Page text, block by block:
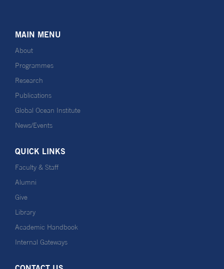
MAIN MENU
About
Programmes
Research
Publications
Global Ocean Institute
News/Events
QUICK LINKS
Faculty & Staff
Alumni
Give
Library
Academic Handbook
Internal Gateways